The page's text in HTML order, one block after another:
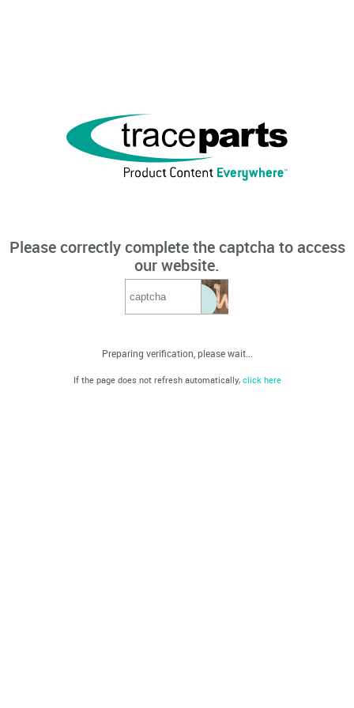
Please correctly complete the captcha to access
our website.
Preparing verification, please wait...
If the page does not refresh automatically, click here